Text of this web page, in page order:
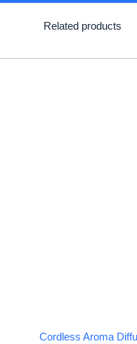
Related products
Cordless Aroma